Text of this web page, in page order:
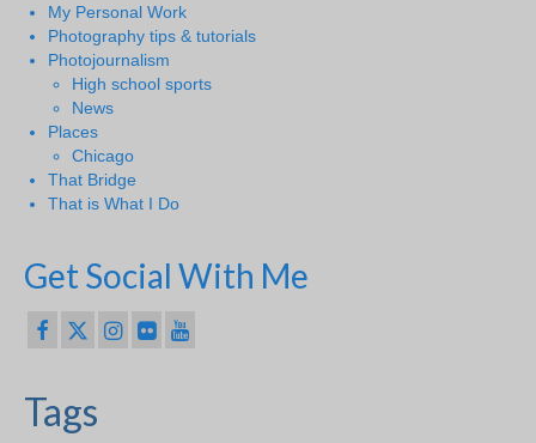
My Personal Work
Photography tips & tutorials
Photojournalism
High school sports
News
Places
Chicago
That Bridge
That is What I Do
Get Social With Me
Tags